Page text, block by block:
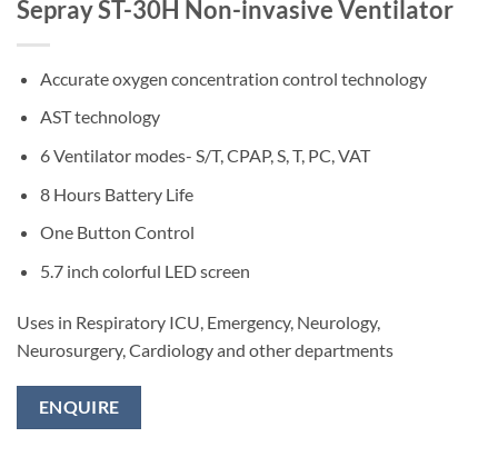
Sepray ST-30H Non-invasive Ventilator
Accurate oxygen concentration control technology
AST technology
6 Ventilator modes- S/T, CPAP, S, T, PC, VAT
8 Hours Battery Life
One Button Control
5.7 inch colorful LED screen
Uses in Respiratory ICU, Emergency, Neurology,
Neurosurgery, Cardiology and other departments
ENQUIRE